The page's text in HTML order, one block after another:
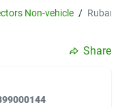
Non-vehicle / Ruban
Share